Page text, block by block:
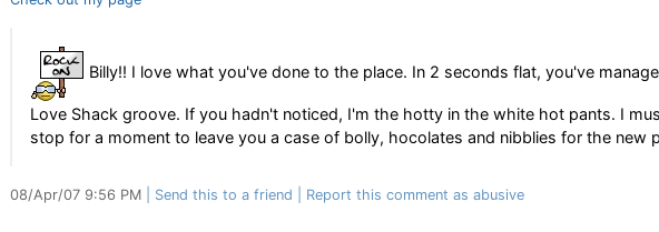
Billy!! I love what you've done to the place. In 2 seconds flat, you've
Love Shack groove. If you hadn't noticed, I'm the hotty in the white hot pants. I
stop for a moment to leave you a case of bolly, hocolates and nibblies for the new
08/Apr/07 9:56 PM Send this to a friend Report this comment as abusive